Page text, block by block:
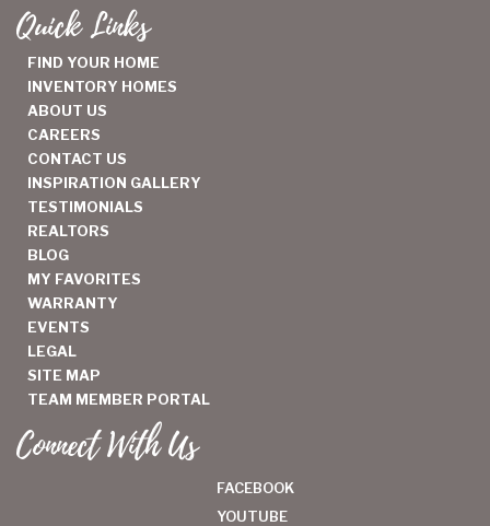
Quick Links
FIND YOUR HOME
INVENTORY HOMES
ABOUT US
CAREERS
CONTACT US
INSPIRATION GALLERY
TESTIMONIALS
REALTORS
BLOG
MY FAVORITES
WARRANTY
EVENTS
LEGAL
SITE MAP
TEAM MEMBER PORTAL
Connect With Us
FACEBOOK
YOUTUBE